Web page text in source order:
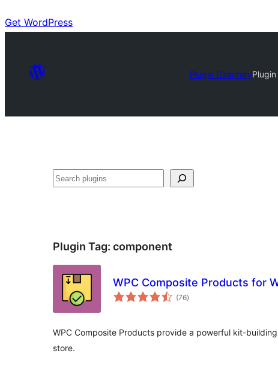
Get WordPress
Plugin Directory
Search
Plugin Tag: component
WPC Composite Products for
(76total
ratings
)
WPC Composite Products provide a powerful kit-
store.